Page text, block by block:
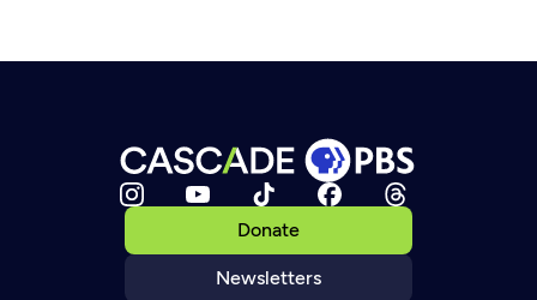
Donate
Newsletters